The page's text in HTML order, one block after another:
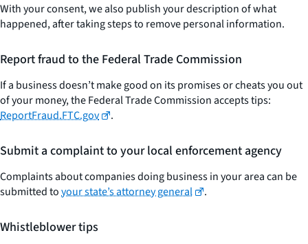
With your consent, we also publish your description of what
happened, after taking steps to remove personal information.
Report fraud to the Federal Trade Commission
If a business doesn’t make good on its promises or cheats you out
of your money, the Federal Trade Commission accepts tips:
ReportFraud.FTC.gov
.
Submit a complaint to your local enforcement agency
Complaints about companies doing business in your area can be
submitted toyour state’s attorney general .
Whistleblower tips